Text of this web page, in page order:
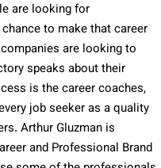
are looking for
to make that career
are looking to
speaks about their
is the career coaches,
job seeker as a quality
Arthur Gluzman is
and Professional Brand